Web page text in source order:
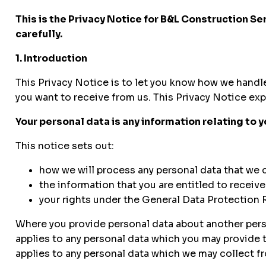
This is the Privacy Notice for B&L Construction
carefully.
1. Introduction
This Privacy Notice is to let you know how we
you want to receive from us. This Privacy Notice
Your personal data is any information relating to
This notice sets out:
how we will process any personal data that
the information that you are entitled to
your rights under the General Data Protection
Where you provide personal data about another
applies to any personal data which you may
applies to any personal data which we may collect